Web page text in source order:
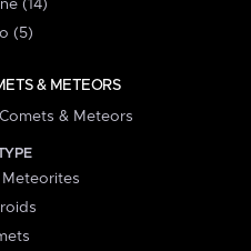
(14)
(5)
& METEORS
& Meteors